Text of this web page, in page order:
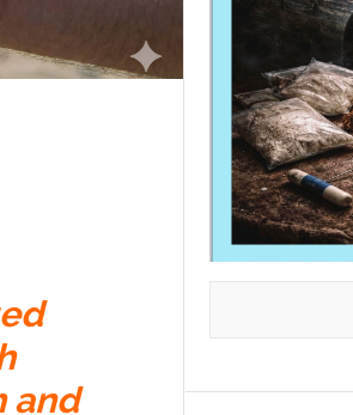
and